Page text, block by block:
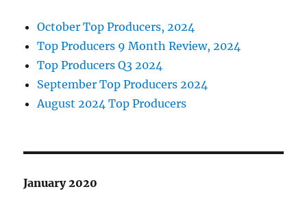
October Top Producers, 2024
Top Producers 9 Month Review, 2024
Top Producers Q3 2024
September Top Producers 2024
August 2024 Top Producers
January 2020